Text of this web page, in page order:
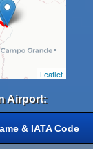
Leaflet
Airport:
& IATA Code